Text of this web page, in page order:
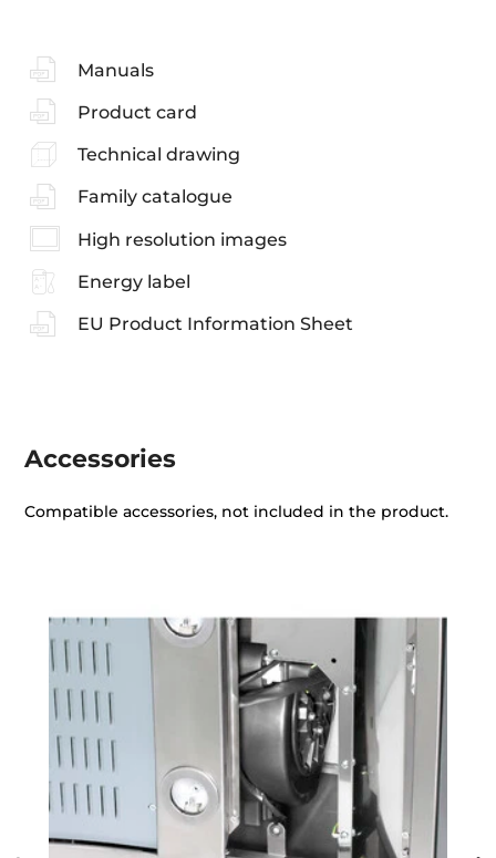
Manuals
Product card
Technical drawing
Family catalogue
High resolution images
Energy label
EU Product Information Sheet
Accessories
Compatible accessories, not included in the product.